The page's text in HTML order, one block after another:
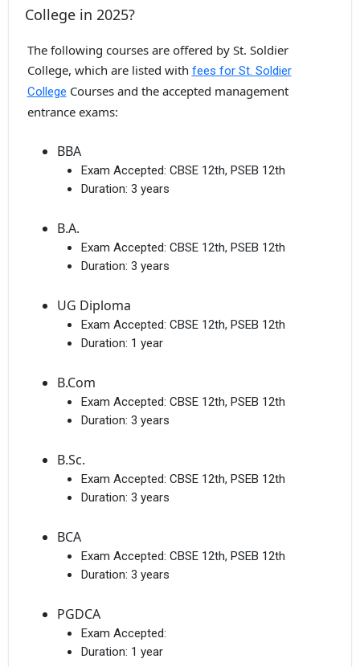
College in 2025?
The following courses are offered by St. Soldier
College, which are listed with fees for St. Soldier
College Courses and the accepted management
entrance exams:
BBA
Exam Accepted: CBSE 12th, PSEB 12th
Duration: 3 years
B.A.
Exam Accepted: CBSE 12th, PSEB 12th
Duration: 3 years
UG Diploma
Exam Accepted: CBSE 12th, PSEB 12th
Duration: 1 year
B.Com
Exam Accepted: CBSE 12th, PSEB 12th
Duration: 3 years
B.Sc.
Exam Accepted: CBSE 12th, PSEB 12th
Duration: 3 years
BCA
Exam Accepted: CBSE 12th, PSEB 12th
Duration: 3 years
PGDCA
Exam Accepted:
Duration: 1 year